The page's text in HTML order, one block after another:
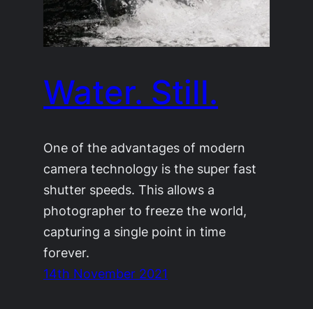
Water. Still.
One of the advantages of modern
camera technology is the super fast
shutter speeds. This allows a
photographer to freeze the world,
capturing a single point in time
forever.
14th November 2021